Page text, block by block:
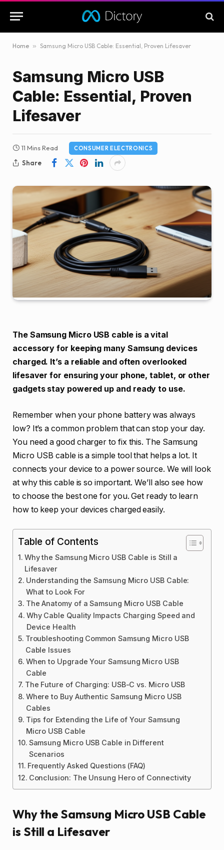
Home » Samsung Micro USB Cable: Essential, Proven Lifesaver
Samsung Micro USB
Cable: Essential, Proven
Lifesaver
11 Mins Read CONSUMER ELECTRONICS
Share
The Samsung Micro USB cable is a vital
accessory for keeping many Samsung devices
charged. It’s a reliable and often overlooked
lifesaver for ensuring your phone, tablet, or other
gadgets stay powered up and ready to use.
Remember when your phone battery was always
low? It’s a common problem that can stop your day.
You need a good charger to fix this. The Samsung
Micro USB cable is a simple tool that helps a lot. It
connects your device to a power source. We will look
at why this cable is so important. We’ll also see how
to choose the best one for you. Get ready to learn
how to keep your devices charged easily.
Table of Contents
Why the Samsung Micro USB Cable is Still a
Lifesaver
Understanding the Samsung Micro USB Cable:
What to Look For
The Anatomy of a Samsung Micro USB Cable
Why Cable Quality Impacts Charging Speed and
Device Health
Troubleshooting Common Samsung Micro USB
Cable Issues
When to Upgrade Your Samsung Micro USB
Cable
The Future of Charging: USB-C vs. Micro USB
Where to Buy Authentic Samsung Micro USB
Cables
Tips for Extending the Life of Your Samsung
Micro USB Cable
Samsung Micro USB Cable in Different
Scenarios
Frequently Asked Questions (FAQ)
Conclusion: The Unsung Hero of Connectivity
Why the Samsung Micro USB Cable
is Still a Lifesaver